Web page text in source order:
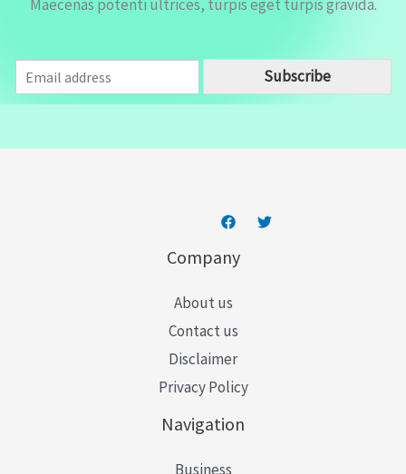
Maecenas potenti ultrices, turpis eget turpis gravida.
m
a
Subscribe
Company
About us
Contact us
Disclaimer
Privacy Policy
Navigation
Business